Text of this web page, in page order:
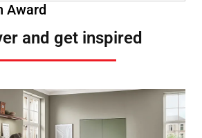
Award
and get inspired